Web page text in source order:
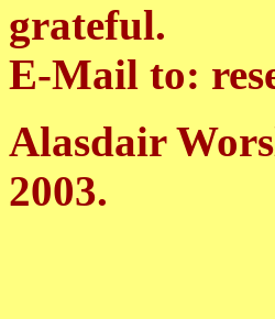
grateful.
E-Mail to:
Alasdair
2003.